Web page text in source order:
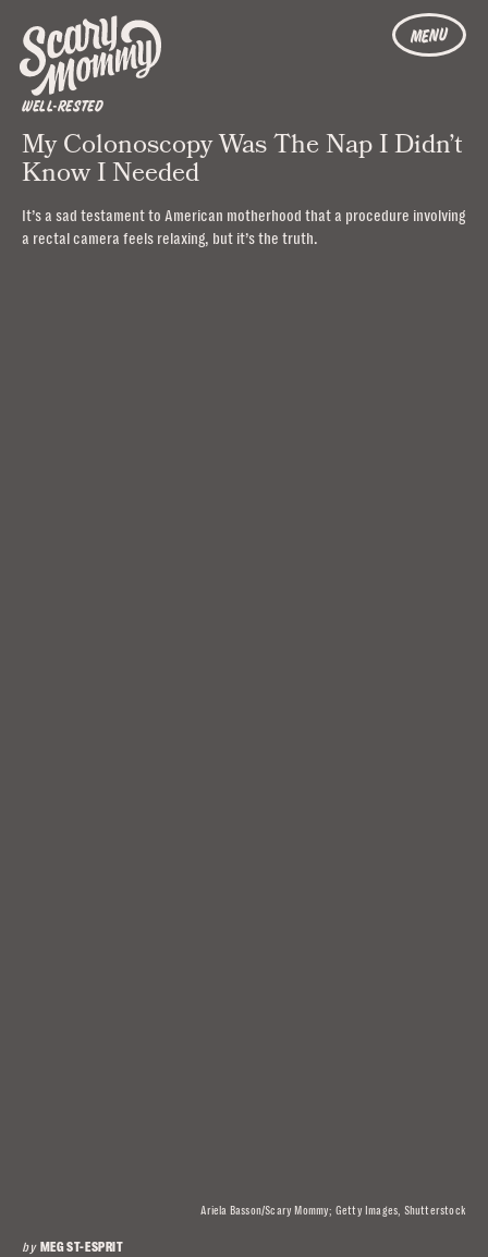
MENU
WELL-RESTED
My Colonoscopy Was The Nap I Didn’t
Know I Needed
It’s a sad testament to American motherhood that a procedure involving
a rectal camera feels relaxing, but it’s the truth.
by MEG ST-ESPRIT
Ariela Basson/Scary Mommy; Getty Images, Shutterstock